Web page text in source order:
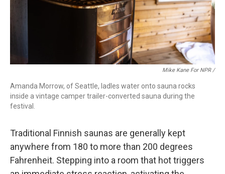
Mike Kane For NPR /
Amanda Morrow, of Seattle, ladles water onto sauna rocks
inside a vintage camper trailer-converted sauna during the
festival.
Traditional Finnish saunas are generally kept
anywhere from 180 to more than 200 degrees
Fahrenheit. Stepping into a room that hot triggers